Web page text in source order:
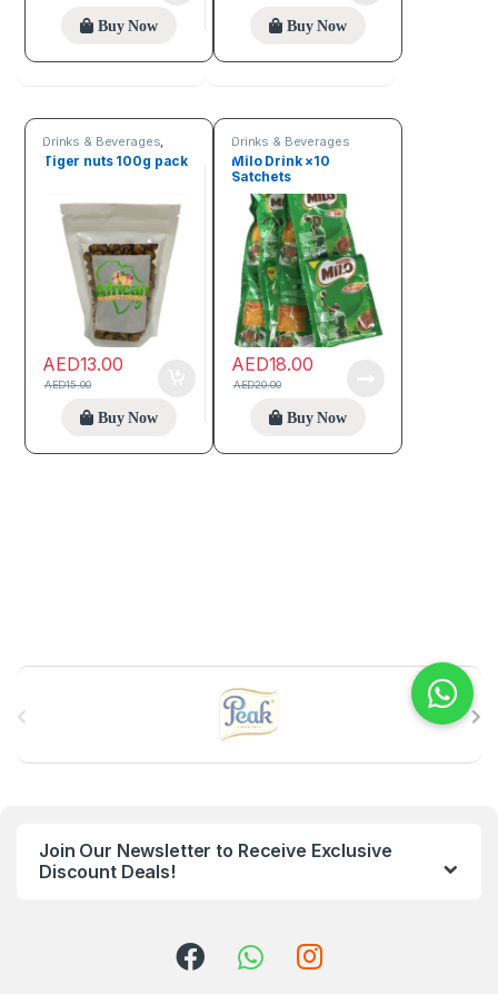
Buy Now Buy Now
Drinks & Beverages
Seeds & Grains
Tiger nuts 100g pack
AED13.00
AED15.00
Buy Now
Drinks & Beverages
Milo Drink ×10
Satchets
AED18.00
AED20.00
Buy Now
Join Our Newsletter to Receive Exclusive
Discount Deals!